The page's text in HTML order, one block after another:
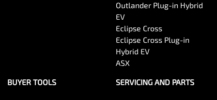
Outlander Plug-in Hybrid
EV
Eclipse Cross
Eclipse Cross Plug-in
Hybrid EV
ASX
BUYER TOOLS SERVICING AND PARTS